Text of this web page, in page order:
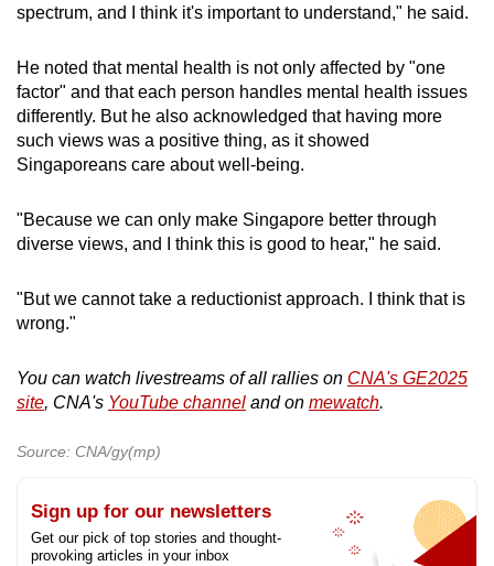
spectrum, and I think it's important to understand," he said.
He noted that mental health is not only affected by "one
factor" and that each person handles mental health issues
differently. But he also acknowledged that having more
such views was a positive thing, as it showed
Singaporeans care about well-being.
"Because we can only make Singapore better through
diverse views, and I think this is good to hear," he said.
"But we cannot take a reductionist approach. I think that is
wrong."
You can watch livestreams of all rallies on CNA's GE2025
site, CNA's YouTube channel and on mewatch.
Source: CNA/gy(mp)
Sign up for our newsletters
Get our pick of top stories and thought-
provoking articles in your inbox